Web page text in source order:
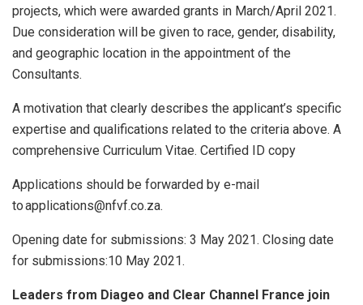
projects, which were awarded grants in March/April 2021.
Due consideration will be given to race, gender, disability,
and geographic location in the appointment of the
Consultants.
A motivation that clearly describes the applicant’s specific
expertise and qualifications related to the criteria above. A
comprehensive Curriculum Vitae. Certified ID copy
Applications should be forwarded by e-mail
to applications@nfvf.co.za.
Opening date for submissions: 3 May 2021. Closing date
for submissions:10 May 2021.
Leaders from Diageo and Clear Channel France join